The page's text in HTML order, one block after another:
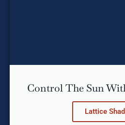
Control The Sun
Lattice